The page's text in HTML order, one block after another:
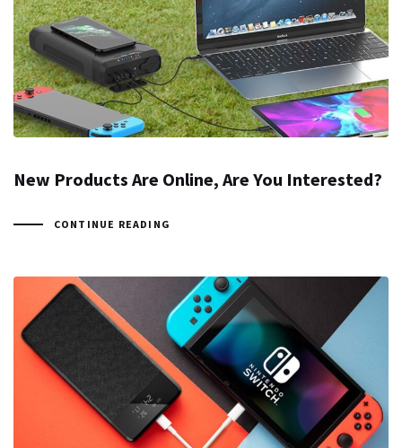
New Products Are Online, Are You Interested?
CONTINUE READING